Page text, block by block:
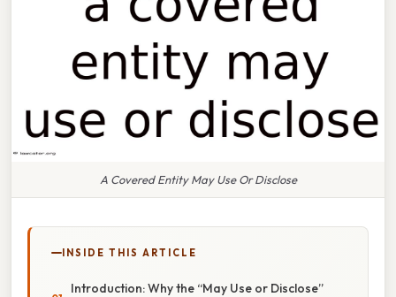
A Covered Entity May Use Or Disclose
INSIDE THIS ARTICLE
Introduction: Why the “May Use or Disclose”